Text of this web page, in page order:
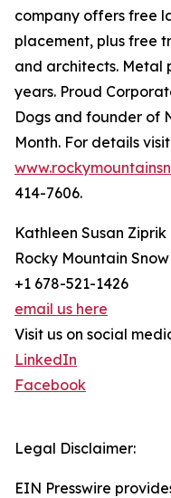
company offers free
placement, plus free
and architects. Metal
years. Proud
Dogs and founder of
Month. For details visit
414-7606.
Kathleen Susan Ziprik
Rocky Mountain
+1 678-521-1426
email us here
Visit us on social
LinkedIn
Facebook
Legal Disclaimer:
EIN Presswire